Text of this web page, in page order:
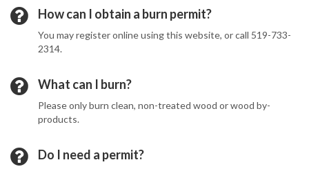
How can I obtain a burn permit?
You may register online using this website, or call 519-733-
2314.
What can I burn?
Please only burn clean, non-treated wood or wood by-
products.
Do I need a permit?